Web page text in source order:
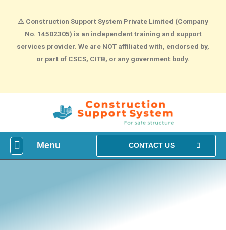
⚠️ Construction Support System Private Limited (Company
No. 14502305) is an independent training and support
services provider. We are NOT affiliated with, endorsed by,
or part of CSCS, CITB, or any government body.
Menu CONTACT US